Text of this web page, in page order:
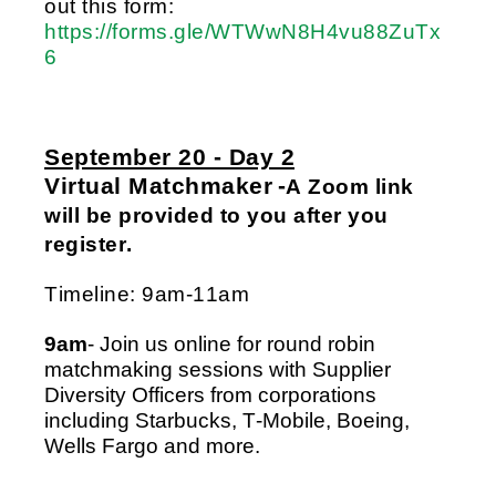
https://forms.gle/WTWwN8H4vu88ZuTx
6
September 20 - Day 2
Virtual Matchmaker -A Zoom link
will be provided to you after you
register.
Timeline: 9am-11am
9am- Join us online for round robin
matchmaking sessions with Supplier
Diversity Officers from corporations
including Starbucks, T-Mobile, Boeing,
Wells Fargo and more.